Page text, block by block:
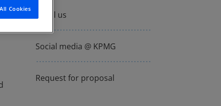
Email us
Social media @ KPMG
Request for proposal
Cookies